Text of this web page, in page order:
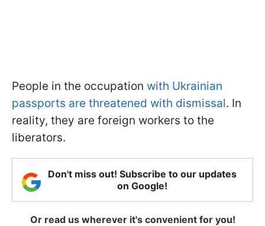
People in the occupation with Ukrainian
passports are threatened with dismissal. In
reality, they are foreign workers to the
liberators.
Don't miss out! Subscribe to our updates
on Google!
Or read us wherever it's convenient for you!